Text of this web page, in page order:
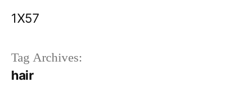
1X57
Tag Archives:
hair